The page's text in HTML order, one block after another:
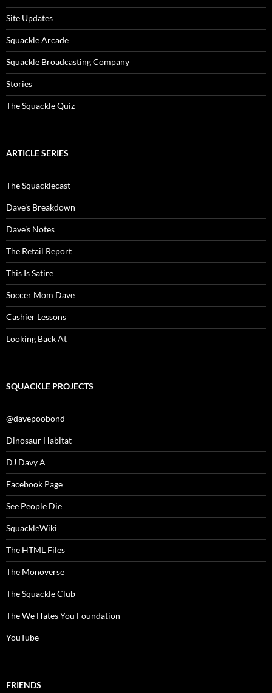
Site Updates
Squackle Arcade
Squackle Broadcasting Company
Stories
The Squackle Quiz
ARTICLE SERIES
The Squacklecast
Dave’s Breakdown
Dave’s Notes
The Retail Report
This Is Satire
Soccer Mom Dave
Cashier Lessons
Looking Back At
SQUACKLE PROJECTS
@davepoobond
Dinosaur Habitat
DJ Davy A
Facebook Page
See People Die
SquackleWiki
The HTML Files
The Monoverse
The Squackle Club
The We Hates You Foundation
YouTube
FRIENDS